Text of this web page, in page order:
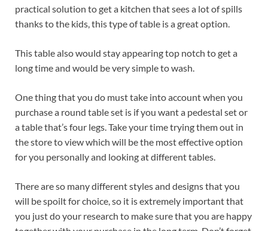
practical solution to get a kitchen that sees a lot of spills
thanks to the kids, this type of table is a great option.
This table also would stay appearing top notch to get a
long time and would be very simple to wash.
One thing that you do must take into account when you
purchase a round table set is if you want a pedestal set or
a table that’s four legs. Take your time trying them out in
the store to view which will be the most effective option
for you personally and looking at different tables.
There are so many different styles and designs that you
will be spoilt for choice, so it is extremely important that
you just do your research to make sure that you are happy